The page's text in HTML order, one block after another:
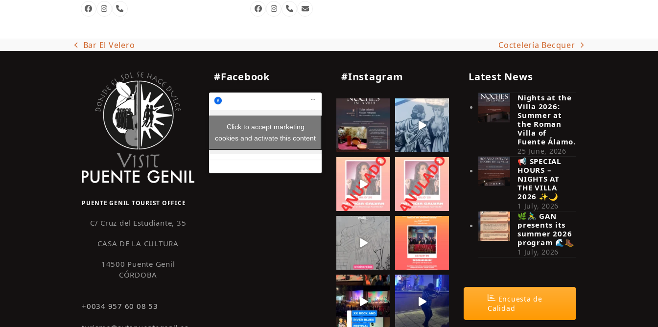
Facebook
Instagram
Phone FacebookInstagram
PhoneEmail
previous
Bar El Velero
next
Coctelería Becquer
PUENTE GENIL TOURIST OFFICE
C/ Cruz del Estudiante, 35
CASA DE LA CULTURA
14500 Puente Genil
CÓRDOBA
+0034 957 60 08 53
#Facebook
Click to accept marketing
cookies and activate this content
#Instagram Latest News
Nights at the
Villa 2026:
Summer at
the Roman
Villa of
Fuente Álamo.
25 June, 2026
📢 SPECIAL
HOURS –
NIGHTS AT
THE VILLA
2026 ✨🌙
1 July, 2026
🌿🚴‍♂️ GAN
presents its
summer 2026
program 🌊🥾
1 July, 2026
Encuesta de
Calidad